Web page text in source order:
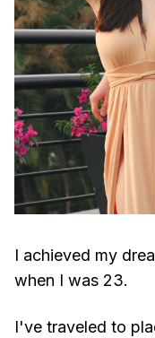
I achieved my
when I was 23.
I've traveled to